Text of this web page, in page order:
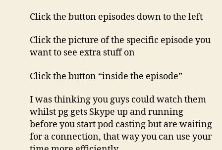
Click the button episodes down to the left
Click the picture of the specific episode you
want to see extra stuff on
Click the button “inside the episode”
I was thinking you guys could watch them
whilst pg gets Skype up and running
before you start pod casting but are waiting
for a connection, that way you can use your